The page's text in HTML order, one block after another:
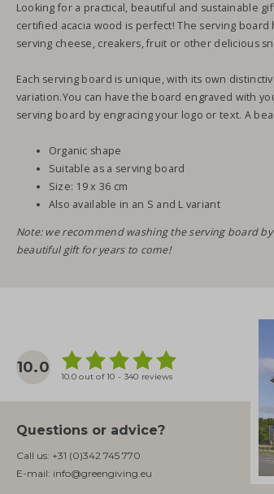
Looking for a practical, beautiful and sustainable
certified acacia wood is perfect! The serving
serving cheese, creakers, fruit or other delicious
Each serving board is unique, with its own
variation.You can have the board engraved with
serving board by engracing your logo or text. A
Organic shape
Suitable as a serving board
Size: 19 x 36 cm
Also available in an S and L variant
Note: we recommend washing the serving board
beautiful gift for years to come!
10.0
10.0 out of 10 - 340 reviews
Questions or advice?
Call us: +31 (0)342 745 770
E-mail: info@greengiving.eu